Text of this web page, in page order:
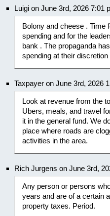
Luigi on June 3rd, 2026 7:01
Bolony and cheese . Time
spending and for the
bank . The propaganda
spending at their
Taxpayer on June 3rd, 2026
Look at revenue from the
Ubers, meals, and travel
it in the general fund. We
place where roads are
activities in the area.
Rich Jurgens on June 3rd,
Any person or persons
years and are of a certain
property taxes. Period.